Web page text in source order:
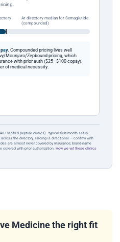
At directory median for Semaglutide
(compounded)
Compounded pricing lives well
Mounjaro/Zepbound pricing, which
with prior auth ($25–$100 copay).
of medical necessity.
verified peptide clinics) · typical first-month setup
the directory. Pricing is directional — confirm with
are almost never covered by insurance; brand-name
covered with prior authorization. How we vet these clinics
Medicine the right fit